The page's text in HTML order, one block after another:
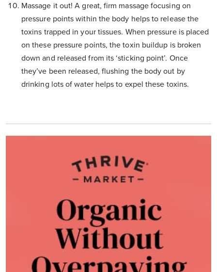
Massage it out! A great, firm massage focusing on
pressure points within the body helps to release the
toxins trapped in your tissues. When pressure is placed
on these pressure points, the toxin buildup is broken
down and released from its ‘sticking point’. Once
they’ve been released, flushing the body out by
drinking lots of water helps to expel these toxins.